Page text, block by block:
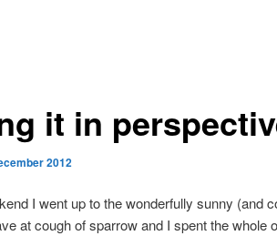
it in
2012
I went up to the wonderfully sunny (and
at cough of sparrow and I spent the whole